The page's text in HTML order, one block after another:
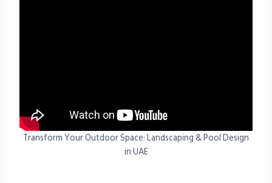
Transform Your Outdoor Space: Landscaping & Pool Design
in UAE